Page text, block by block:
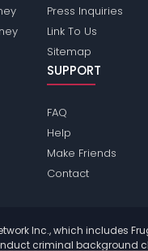
Press Inquiries
Link To Us
Sitemap
SUPPORT
FAQ
Help
Make Friends
Contact
Inc., which includes
criminal background